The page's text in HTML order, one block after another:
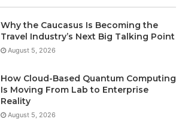
Why the Caucasus Is Becoming the
Travel Industry’s Next Big Talking Point
August 5, 2026
How Cloud-Based Quantum Computing
Is Moving From Lab to Enterprise
Reality
August 5, 2026